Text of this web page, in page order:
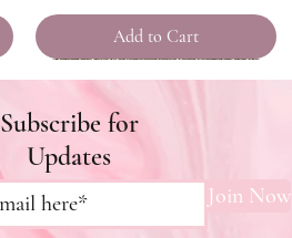
Add to Cart
Subscribe for
Updates
Join Now